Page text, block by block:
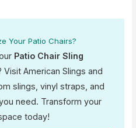
Your Patio Chairs?
Patio Chair Sling
American Slings and
slings, vinyl straps, and
need. Transform your
today!